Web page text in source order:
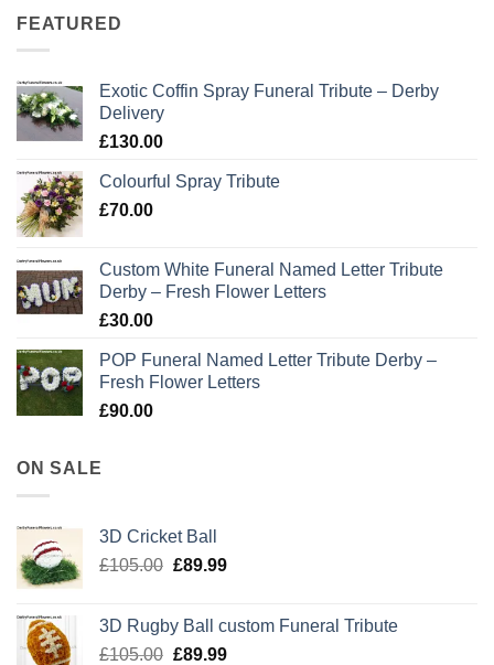
FEATURED
Exotic Coffin Spray Funeral Tribute – Derby
Delivery
£130.00
Colourful Spray Tribute
£70.00
Custom White Funeral Named Letter Tribute
Derby – Fresh Flower Letters
£30.00
POP Funeral Named Letter Tribute Derby –
Fresh Flower Letters
£90.00
ON SALE
3D Cricket Ball
£105.00 Original
£105.00.
£89.99Current
£89.99.
3D Rugby Ball custom Funeral Tribute
£105.00 Original
£89.99Current